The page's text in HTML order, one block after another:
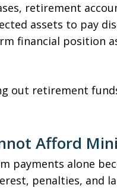
retirement
assets to pay
financial position
out retirement
Afford
payments alone
penalties, and